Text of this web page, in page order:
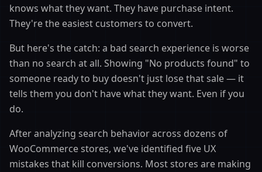
knows what they want. They have purchase intent.
They're the easiest customers to convert.
But here's the catch: a bad search experience is worse
than no search at all. Showing "No products found" to
someone ready to buy doesn't just lose that sale — it
tells them you don't have what they want. Even if you
do.
After analyzing search behavior across dozens of
WooCommerce stores, we've identified five UX
mistakes that kill conversions. Most stores are making